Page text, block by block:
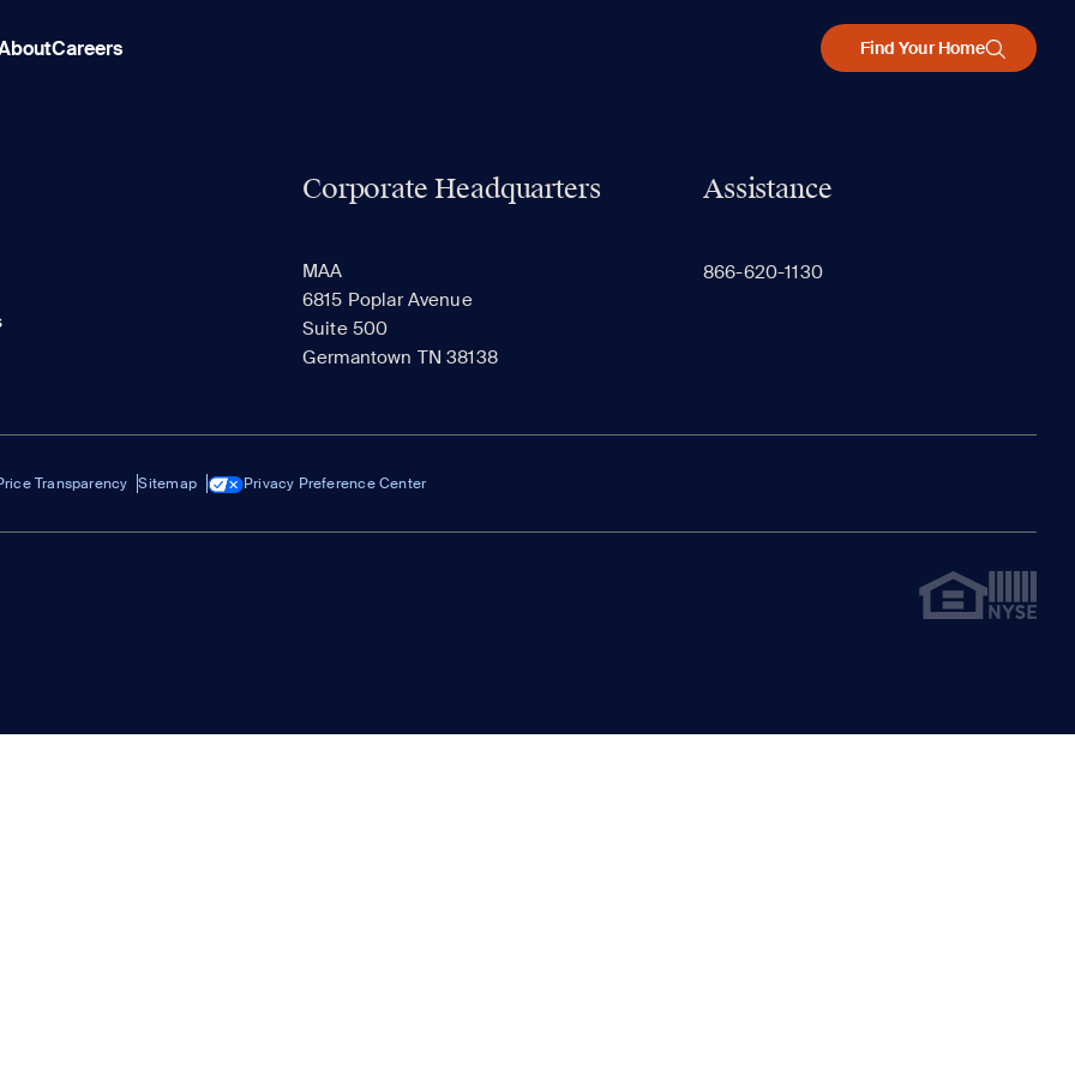
Careers Find Your Home
Corporate Headquarters
MAA
6815 Poplar Avenue
Suite 500
Germantown TN 38138
Assistance
866-620-1130
Transparency Sitemap Privacy Preference Center